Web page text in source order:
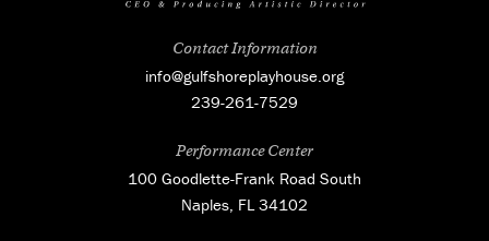
Contact Information
info@gulfshoreplayhouse.org
239-261-7529
Performance Center
100 Goodlette-Frank Road South
Naples, FL 34102